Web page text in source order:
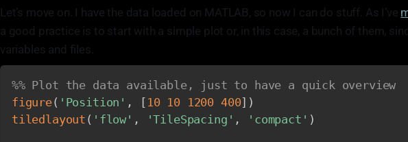
Let’s move on. I have the data loaded on MATLAB, so now I can do stuff. As I’ve
a good practice is to start with a simple plot or, in this case, a bunch of them,
variables and files.
%% Plot the data available, just to have a quick overview
figure( 'Position' , [ 10 10 1200 400] )
tiledlayout ( 'flow' , 'TileSpacing' , 'compact' )